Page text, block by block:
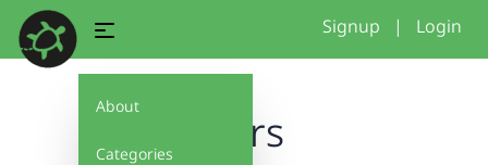
About
Categories
Signup | Login
stars